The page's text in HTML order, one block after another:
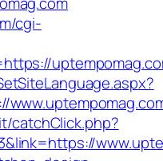
cgi-
catchClick.php?